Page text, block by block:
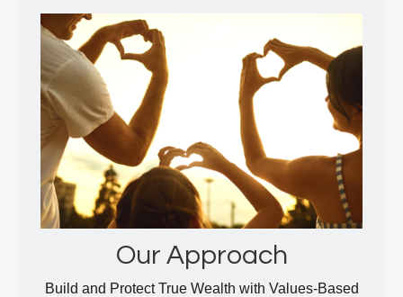
Our Approach
Build and Protect True Wealth with Values-Based